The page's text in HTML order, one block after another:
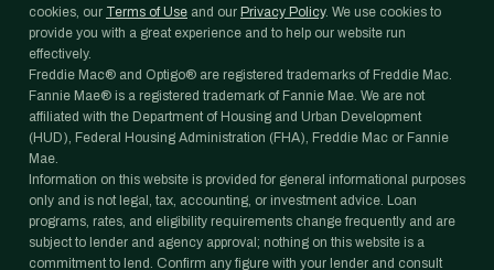
cookies, our Terms of Use and our Privacy Policy. We use cookies to
provide you with a great experience and to help our website run
effectively.
Freddie Mac® and Optigo® are registered trademarks of Freddie Mac.
Fannie Mae® is a registered trademark of Fannie Mae. We are not
affiliated with the Department of Housing and Urban Development
(HUD), Federal Housing Administration (FHA), Freddie Mac or Fannie
Mae.
Information on this website is provided for general informational purposes
only and is not legal, tax, accounting, or investment advice. Loan
programs, rates, and eligibility requirements change frequently and are
subject to lender and agency approval; nothing on this website is a
commitment to lend. Confirm any figure with your lender and consult